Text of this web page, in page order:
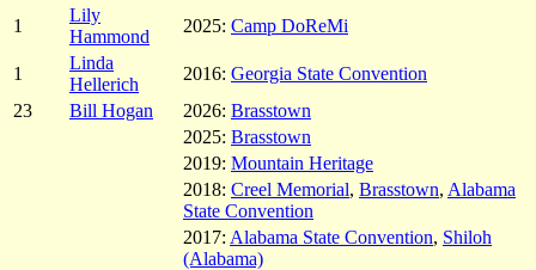
1
Lily
Hammond
2025: Camp DoReMi
1
Linda
Hellerich
2016: Georgia State Convention
23
Bill Hogan 2026: Brasstown
2025: Brasstown
2019: Mountain Heritage
2018: Creel Memorial, Brasstown, Alabama
State Convention
2017: Alabama State Convention, Shiloh
(Alabama)